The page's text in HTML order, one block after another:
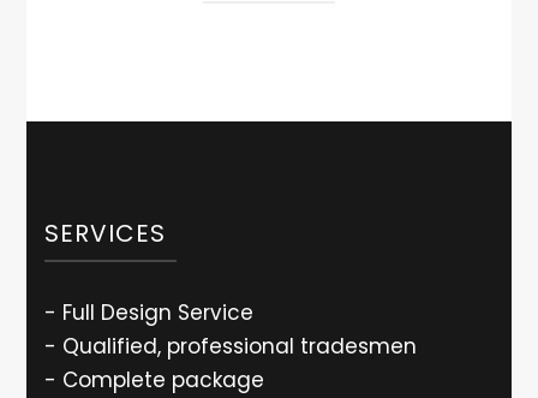
SERVICES
- Full Design Service
- Qualified, professional tradesmen
- Complete package